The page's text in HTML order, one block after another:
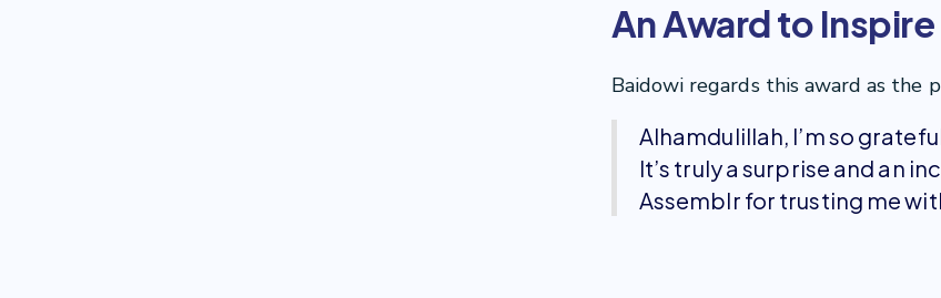
An Award to Inspire
Baidowi regards this award as the
Alhamdulillah, I’m so
It’s truly a surprise and an
Assemblr for trusting me